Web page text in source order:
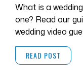
What is a
one? Read our
wedding video
READ POST